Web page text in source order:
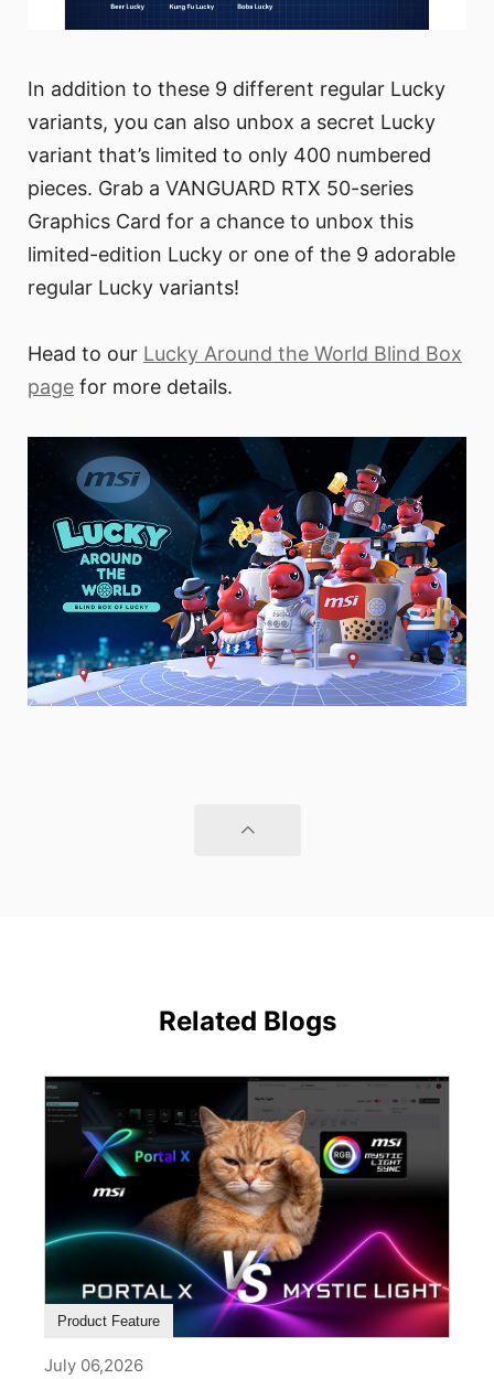
In addition to these 9 different regular Lucky
variants, you can also unbox a secret Lucky
variant that’s limited to only 400 numbered
pieces. Grab a VANGUARD RTX 50-series
Graphics Card for a chance to unbox this
limited-edition Lucky or one of the 9 adorable
regular Lucky variants!
Head to our Lucky Around the World Blind Box
page for more details.
Related Blogs
Product Feature
July 06,2026